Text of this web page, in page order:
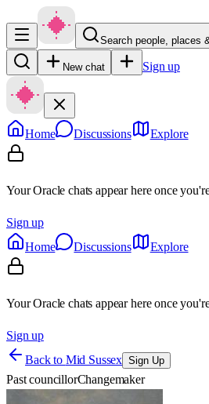
Search people, places
New chat Sign up
Home Discussions Explore
Your Oracle chats appear here once
Sign up
Home
Discussions Explore
Your Oracle chats appear here once
Sign up
Back to Mid Sussex Sign Up
Past councillorChangemaker